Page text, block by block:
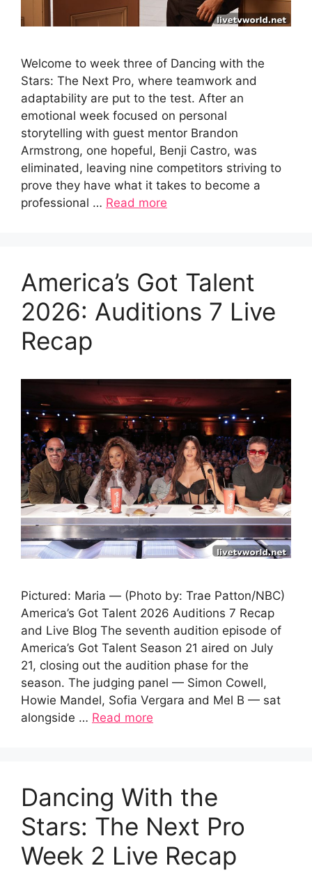
Welcome to week three of Dancing with the
Stars: The Next Pro, where teamwork and
adaptability are put to the test. After an
emotional week focused on personal
storytelling with guest mentor Brandon
Armstrong, one hopeful, Benji Castro, was
eliminated, leaving nine competitors striving to
prove they have what it takes to become a
professional … Read more
America’s Got Talent
2026: Auditions 7 Live
Recap
Pictured: Maria — (Photo by: Trae Patton/NBC)
America’s Got Talent 2026 Auditions 7 Recap
and Live Blog The seventh audition episode of
America’s Got Talent Season 21 aired on July
21, closing out the audition phase for the
season. The judging panel — Simon Cowell,
Howie Mandel, Sofia Vergara and Mel B — sat
alongside … Read more
Dancing With the
Stars: The Next Pro
Week 2 Live Recap